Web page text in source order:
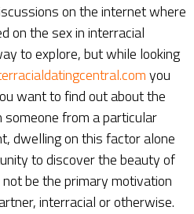
on the internet where
on the sex in interracial
to explore, but while looking
you
want to find out about the
from a particular
dwelling on this factor alone
to discover the beauty of
be the primary motivation
interracial or otherwise.